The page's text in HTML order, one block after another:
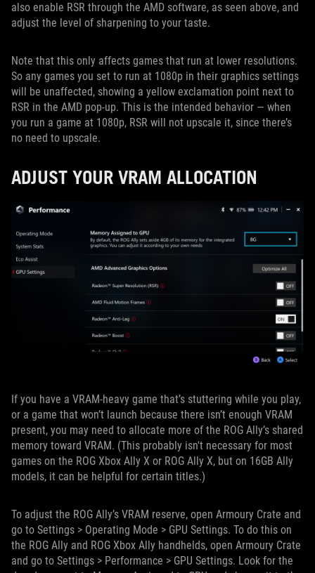
also enable RSR through the AMD software, as seen above, and
adjust the level of sharpening to your taste.
Note that this only affects games that run at lower resolutions.
So any games you set to run at 1080p in their graphics settings
will be unaffected, showing a yellow exclamation point next to
RSR in the AMD pop-up. This is the intended behavior — when
you run a game at 1080p, RSR will not upscale it, since there’s
no need to upscale.
ADJUST YOUR VRAM ALLOCATION
If you have a VRAM-heavy game that’s stuttering while you play,
or a game that won’t launch because there isn’t enough VRAM
present, you may need to allocate more of the ROG Ally’s shared
memory toward VRAM. (This probably isn't necessary for most
games on the ROG Xbox Ally X or ROG Ally X, but on 16GB Ally
models, it can be helpful for certain titles.)
To adjust the ROG Ally’s VRAM reserve, open Armoury Crate and
go to Settings > Operating Mode > GPU Settings. To do this on
the ROG Ally and ROG Xbox Ally handhelds, open Armoury Crate
and go to Settings > Performance > GPU Settings. Look for the